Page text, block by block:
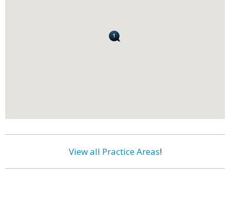
View all Practice Areas!